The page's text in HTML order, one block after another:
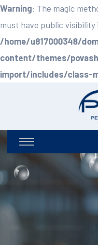
Warning: The magic
must have public visibility
/home/u817000348/
content/themes/
import/includes/class-
Optimizing
Maximizing
From infrastructure